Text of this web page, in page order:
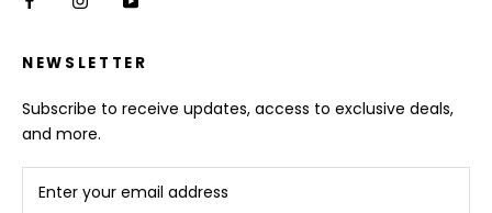
NEWSLETTER
Subscribe to receive updates, access to exclusive deals,
and more.